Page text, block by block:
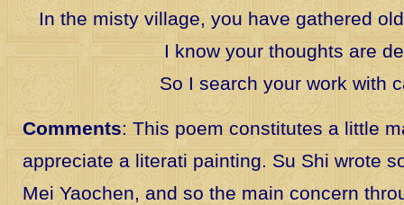
In the misty village, you have gathered
I know your thoughts are
So I search your work with
Comments: This poem constitutes a little
appreciate a literati painting. Su Shi wrote
Mei Yaochen, and so the main concern